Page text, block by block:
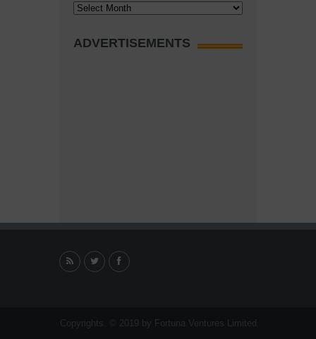
Archives
ADVERTISEMENTS
Copyrights. © 2019 by Fortuna Ventures Limited